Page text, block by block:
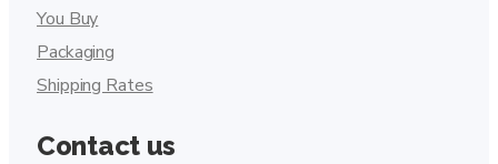
You Buy
Packaging
Shipping Rates
Contact us